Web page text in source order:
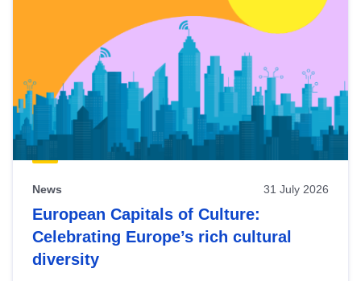
News 31 July 2026
European Capitals of Culture:
Celebrating Europe’s rich cultural
diversity